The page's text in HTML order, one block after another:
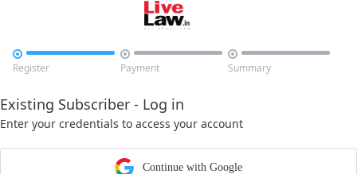

Register

Payment

Summary
Existing Subscriber - Log in
Enter your credentials to access your account
Continue with Google